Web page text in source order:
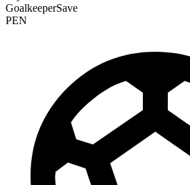
GoalkeeperSave
PEN